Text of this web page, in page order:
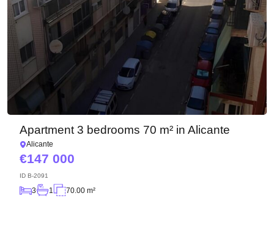
Apartment 3 bedrooms 70 m² in Alicante
Alicante
147 000
ID B-2091
3 1 70.00 m²